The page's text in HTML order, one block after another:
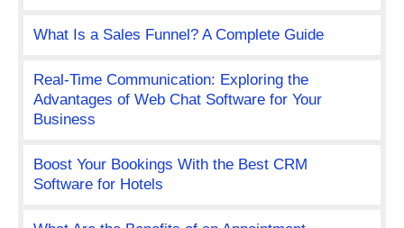
What Is a Sales Funnel? A Complete Guide
Real-Time Communication: Exploring the
Advantages of Web Chat Software for Your
Business
Boost Your Bookings With the Best CRM
Software for Hotels